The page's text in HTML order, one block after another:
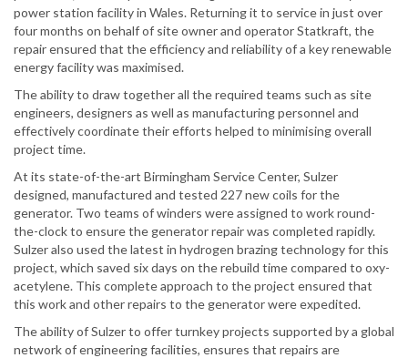
power station facility in Wales. Returning it to service in just over
four months on behalf of site owner and operator Statkraft, the
repair ensured that the efficiency and reliability of a key renewable
energy facility was maximised.
The ability to draw together all the required teams such as site
engineers, designers as well as manufacturing personnel and
effectively coordinate their efforts helped to minimising overall
project time.
At its state-of-the-art Birmingham Service Center, Sulzer
designed, manufactured and tested 227 new coils for the
generator. Two teams of winders were assigned to work round-
the-clock to ensure the generator repair was completed rapidly.
Sulzer also used the latest in hydrogen brazing technology for this
project, which saved six days on the rebuild time compared to oxy-
acetylene. This complete approach to the project ensured that
this work and other repairs to the generator were expedited.
The ability of Sulzer to offer turnkey projects supported by a global
network of engineering facilities, ensures that repairs are